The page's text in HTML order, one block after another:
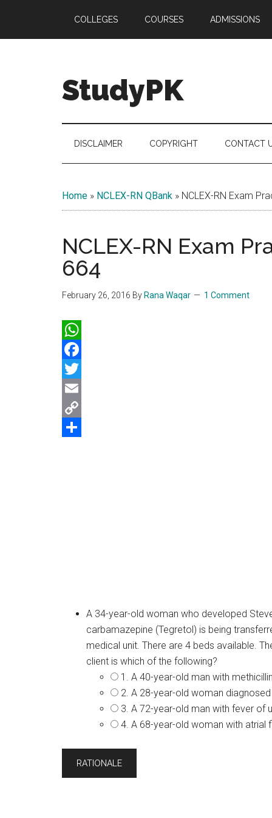
main
secondary
primary
COLLEGES COURSES ADMISSIONS
StudyPK
DISCLAIMER COPYRIGHT CONTACT
Home » NCLEX-RN QBank » NCLEX-RN Exam
NCLEX-RN Exam
664
February 26, 2016 By Rana Waqar 1 Comment
WhatsApp
Facebook
Twitter
Email
Copy
A 34-year-old woman who developed
carbamazepine (Tegretol) is being
medical unit. There are 4 beds available.
client is which of the following?
1. A 40-year-old man with
2. A 28-year-old woman
3. A 72-year-old man with fever of
4. A 68-year-old woman with atrial